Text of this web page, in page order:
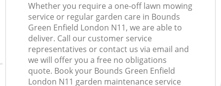
Whether you require a one-off lawn mowing
service or regular garden care in Bounds
Green Enfield London N11, we are able to
deliver. Call our customer service
representatives or contact us via email and
we will offer you a free no obligations
quote. Book your Bounds Green Enfield
London N11 garden maintenance service